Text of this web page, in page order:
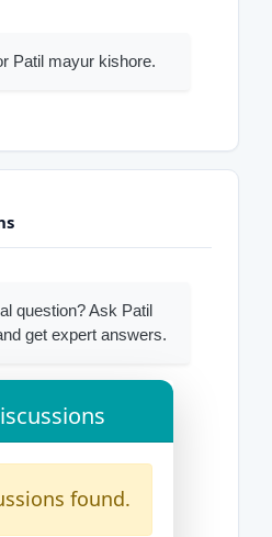
Patil mayur kishore.
question? Ask Patil
get expert answers.
found.